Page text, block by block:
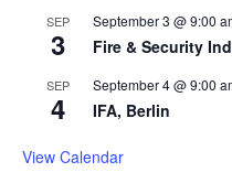
SEP
3
September 3 @ 9:00
Fire & Security
SEP
4
September 4 @ 9:00
IFA, Berlin
View Calendar